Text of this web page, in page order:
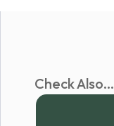
Check Also...